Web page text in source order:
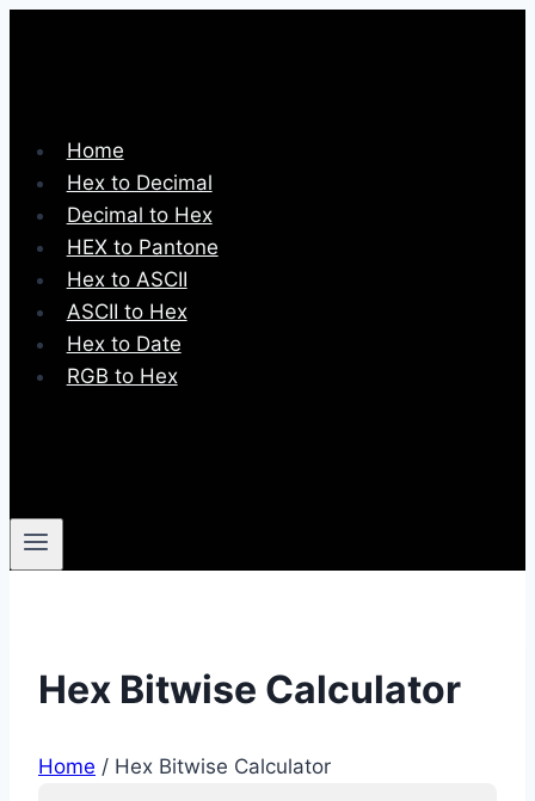
Home
Hex to Decimal
Decimal to Hex
HEX to Pantone
Hex to ASCII
ASCII to Hex
Hex to Date
RGB to Hex
Hex Bitwise Calculator
Home / Hex Bitwise Calculator